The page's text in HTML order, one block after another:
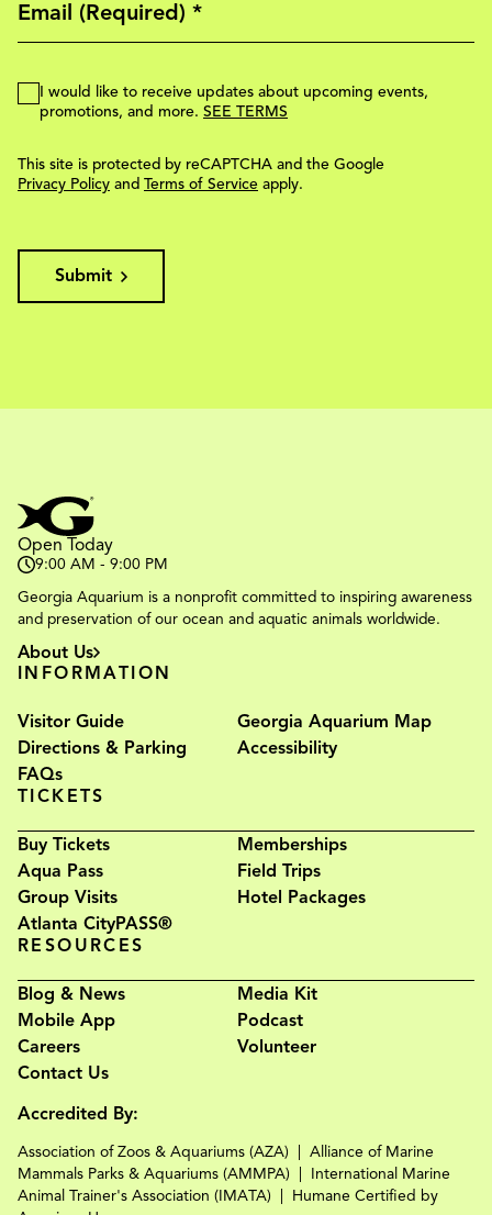
I would like to receive updates about upcoming events,
promotions, and more. SEE TERMS
This site is protected by reCAPTCHA and the Google
Privacy Policy and Terms of Service apply.
Submit
Open Today
9:00 AM - 9:00 PM
Georgia Aquarium is a nonprofit committed to inspiring awareness
and preservation of our ocean and aquatic animals worldwide.
About Us
INFORMATION
Visitor Guide
Georgia Aquarium Map
Directions & Parking
Accessibility
FAQs
TICKETS
Buy Tickets
Memberships
Aqua Pass
Field Trips
Group Visits
Hotel Packages
Atlanta CityPASS®
RESOURCES
Blog & News
Media Kit
Mobile App
Podcast
Careers
Volunteer
Contact Us
Accredited By:
Association of Zoos & Aquariums (AZA)
Alliance of Marine
Mammals Parks & Aquariums (AMMPA)
International Marine
Animal Trainer's Association (IMATA)
Humane Certified by